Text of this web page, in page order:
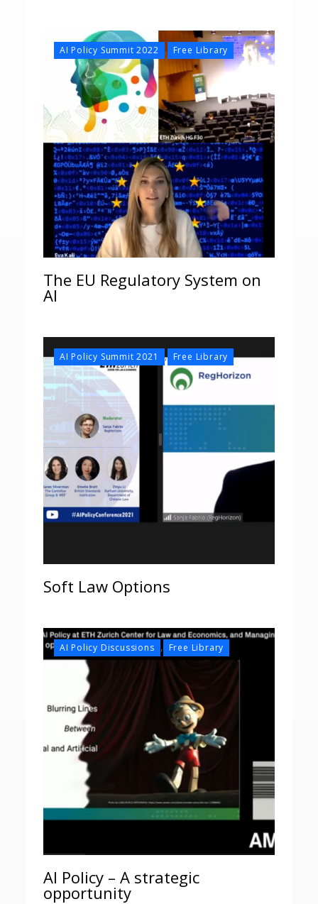
AI Policy Summit 2022 , Free Library
The EU Regulatory System on
AI
AI Policy Summit 2021 , Free Library
Soft Law Options
AI Policy Discussions , Free Library
AI Policy – A strategic
opportunity